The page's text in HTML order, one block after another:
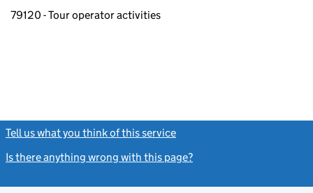
79120 - Tour operator activities
Tell us what you think of this service
Is there anything wrong with this page?